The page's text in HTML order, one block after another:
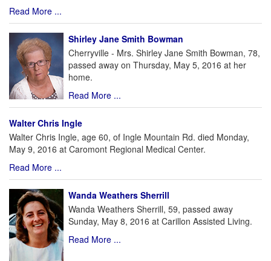
Read More ...
Shirley Jane Smith Bowman
Cherryville - Mrs. Shirley Jane Smith Bowman, 78,
passed away on Thursday, May 5, 2016 at her
home.
Read More ...
Walter Chris Ingle
Walter Chris Ingle, age 60, of Ingle Mountain Rd. died Monday,
May 9, 2016 at Caromont Regional Medical Center.
Read More ...
Wanda Weathers Sherrill
Wanda Weathers Sherrill, 59, passed away
Sunday, May 8, 2016 at Carillon Assisted Living.
Read More ...